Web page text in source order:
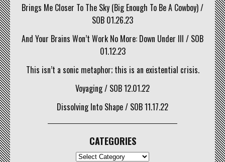
Brings Me Closer To The Sky (Big Enough To Be A Cowboy) /
SOB 01.26.23
And Your Brains Won’t Work No More: Down Under III / SOB
01.12.23
This isn’t a sonic metaphor; this is an existential crisis.
Voyaging / SOB 12.01.22
Dissolving Into Shape / SOB 11.17.22
CATEGORIES